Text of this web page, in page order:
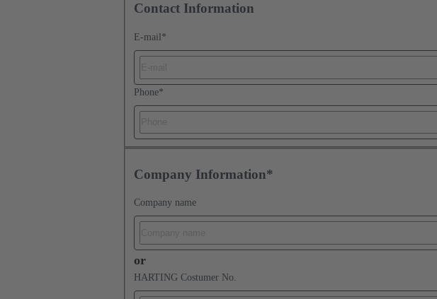
Contact Information
E-mail *
Phone*
Company Information*
Company name
or
HARTING Costumer No.